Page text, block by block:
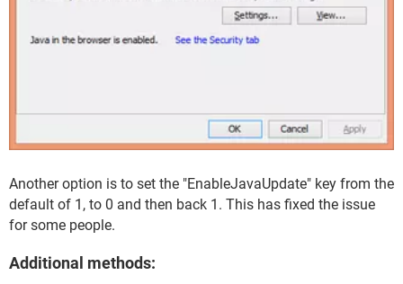
Another option is to set the "EnableJavaUpdate" key from the
default of 1, to 0 and then back 1. This has fixed the issue
for some people.
Additional methods: